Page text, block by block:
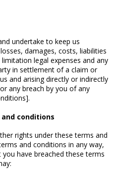
undertake to keep us
damages, costs, liabilities
legal expenses and any
in settlement of a claim or
and arising directly or indirectly
any breach by you of any
conditions
rights under these terms and
and conditions in any way,
have breached these terms